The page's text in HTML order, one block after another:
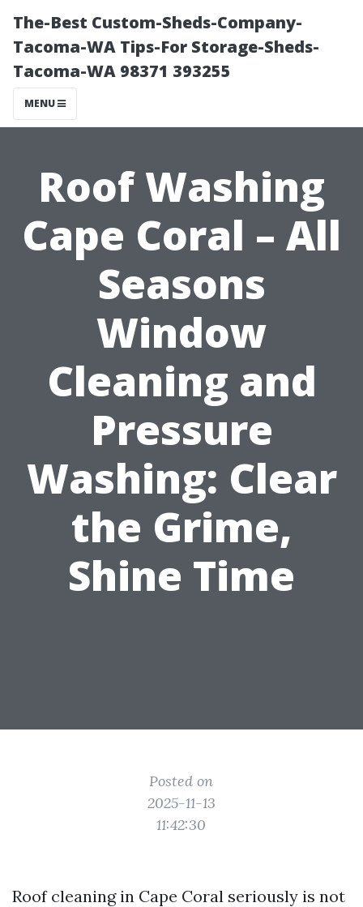
The-Best Custom-Sheds-Company-
Tacoma-WA Tips-For Storage-Sheds-
Tacoma-WA 98371 393255
MENU
Roof Washing
Cape Coral – All
Seasons
Window
Cleaning and
Pressure
Washing: Clear
the Grime,
Shine Time
Posted on
2025-11-13
11:42:30
Roof cleaning in Cape Coral seriously is not